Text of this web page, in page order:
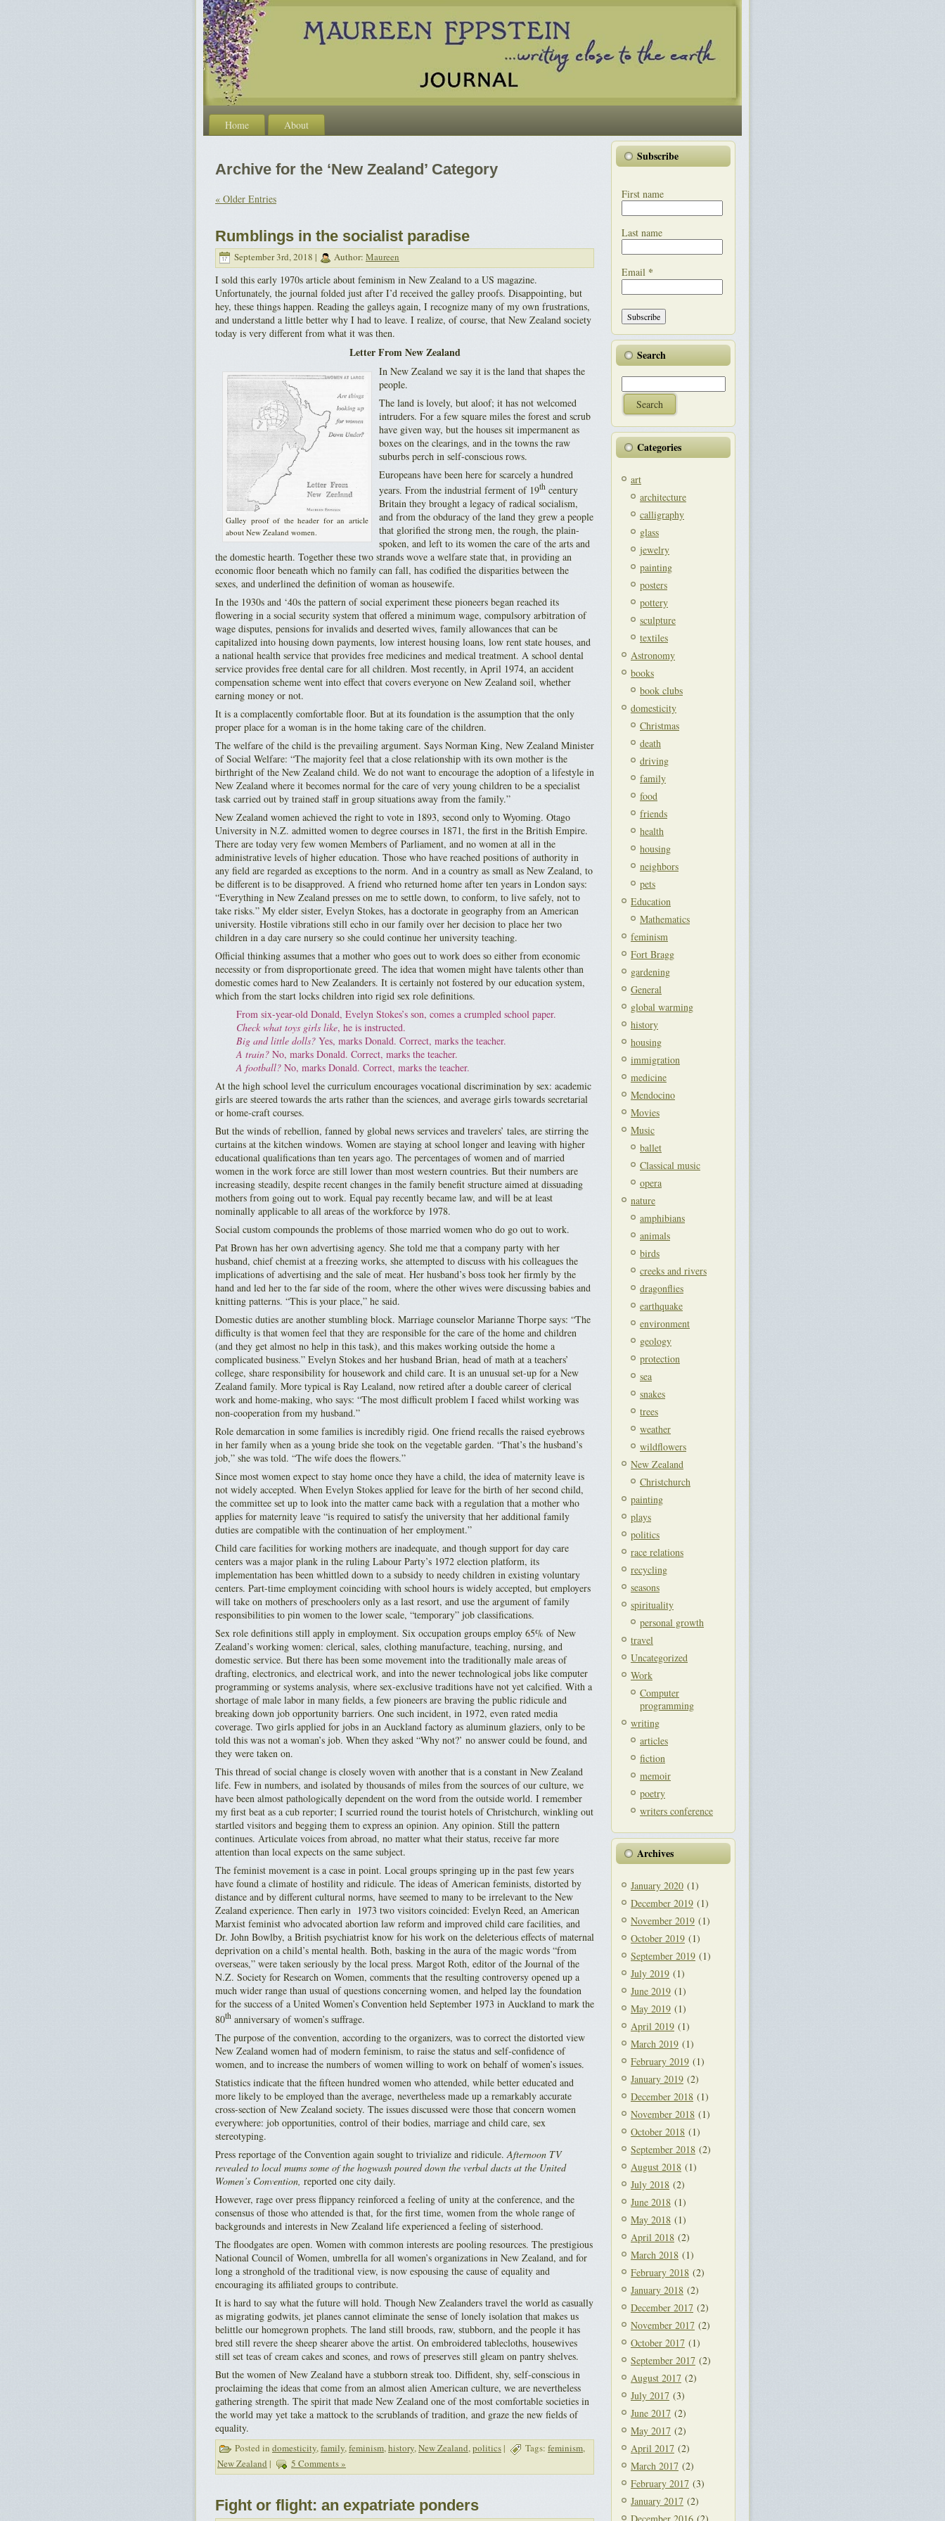
Home About
Archive for the ‘New Zealand’ Category
« Older Entries
Rumblings in the socialist paradise
September 3rd, 2018 | Author: Maureen
I sold this early 1970s article about feminism in New Zealand to a US magazine.
Unfortunately, the journal folded just after I’d received the galley proofs. Disappointing, but
hey, these things happen. Reading the galleys again, I recognize many of my own frustrations,
and understand a little better why I had to leave. I realize, of course, that New Zealand society
today is very different from what it was then.
Letter From New Zealand
Galley proof of the header for an article
about New Zealand women.
In New Zealand we say it is the land that shapes the
people.
The land is lovely, but aloof; it has not welcomed
intruders. For a few square miles the forest and scrub
have given way, but the houses sit impermanent as
boxes on the clearings, and in the towns the raw
suburbs perch in self-conscious rows.
Europeans have been here for scarcely a hundred
years. From the industrial ferment of 19th century
Britain they brought a legacy of radical socialism,
and from the obduracy of the land they grew a people
that glorified the strong men, the rough, the plain-
spoken, and left to its women the care of the arts and
the domestic hearth. Together these two strands wove a welfare state that, in providing an
economic floor beneath which no family can fall, has codified the disparities between the
sexes, and underlined the definition of woman as housewife.
In the 1930s and ‘40s the pattern of social experiment these pioneers began reached its
flowering in a social security system that offered a minimum wage, compulsory arbitration of
wage disputes, pensions for invalids and deserted wives, family allowances that can be
capitalized into housing down payments, low interest housing loans, low rent state houses, and
a national health service that provides free medicines and medical treatment. A school dental
service provides free dental care for all children. Most recently, in April 1974, an accident
compensation scheme went into effect that covers everyone on New Zealand soil, whether
earning money or not.
It is a complacently comfortable floor. But at its foundation is the assumption that the only
proper place for a woman is in the home taking care of the children.
The welfare of the child is the prevailing argument. Says Norman King, New Zealand Minister
of Social Welfare: “The majority feel that a close relationship with its own mother is the
birthright of the New Zealand child. We do not want to encourage the adoption of a lifestyle in
New Zealand where it becomes normal for the care of very young children to be a specialist
task carried out by trained staff in group situations away from the family.”
New Zealand women achieved the right to vote in 1893, second only to Wyoming. Otago
University in N.Z. admitted women to degree courses in 1871, the first in the British Empire.
There are today very few women Members of Parliament, and no women at all in the
administrative levels of higher education. Those who have reached positions of authority in
any field are regarded as exceptions to the norm. And in a country as small as New Zealand, to
be different is to be disapproved. A friend who returned home after ten years in London says:
“Everything in New Zealand presses on me to settle down, to conform, to live safely, not to
take risks.” My elder sister, Evelyn Stokes, has a doctorate in geography from an American
university. Hostile vibrations still echo in our family over her decision to place her two
children in a day care nursery so she could continue her university teaching.
Official thinking assumes that a mother who goes out to work does so either from economic
necessity or from disproportionate greed. The idea that women might have talents other than
domestic comes hard to New Zealanders. It is certainly not fostered by our education system,
which from the start locks children into rigid sex role definitions.
From six-year-old Donald, Evelyn Stokes’s son, comes a crumpled school paper.
Check what toys girls like, he is instructed.
Big and little dolls? Yes, marks Donald. Correct, marks the teacher.
A train? No, marks Donald. Correct, marks the teacher.
A football? No, marks Donald. Correct, marks the teacher.
At the high school level the curriculum encourages vocational discrimination by sex: academic
girls are steered towards the arts rather than the sciences, and average girls towards secretarial
or home-craft courses.
But the winds of rebellion, fanned by global news services and travelers’ tales, are stirring the
curtains at the kitchen windows. Women are staying at school longer and leaving with higher
educational qualifications than ten years ago. The percentages of women and of married
women in the work force are still lower than most western countries. But their numbers are
increasing steadily, despite recent changes in the family benefit structure aimed at dissuading
mothers from going out to work. Equal pay recently became law, and will be at least
nominally applicable to all areas of the workforce by 1978.
Social custom compounds the problems of those married women who do go out to work.
Pat Brown has her own advertising agency. She told me that a company party with her
husband, chief chemist at a freezing works, she attempted to discuss with his colleagues the
implications of advertising and the sale of meat. Her husband’s boss took her firmly by the
hand and led her to the far side of the room, where the other wives were discussing babies and
knitting patterns. “This is your place,” he said.
Domestic duties are another stumbling block. Marriage counselor Marianne Thorpe says: “The
difficulty is that women feel that they are responsible for the care of the home and children
(and they get almost no help in this task), and this makes working outside the home a
complicated business.” Evelyn Stokes and her husband Brian, head of math at a teachers’
college, share responsibility for housework and child care. It is an unusual set-up for a New
Zealand family. More typical is Ray Lealand, now retired after a double career of clerical
work and home-making, who says: “The most difficult problem I faced whilst working was
non-cooperation from my husband.”
Role demarcation in some families is incredibly rigid. One friend recalls the raised eyebrows
in her family when as a young bride she took on the vegetable garden. “That’s the husband’s
job,” she was told. “The wife does the flowers.”
Since most women expect to stay home once they have a child, the idea of maternity leave is
not widely accepted. When Evelyn Stokes applied for leave for the birth of her second child,
the committee set up to look into the matter came back with a regulation that a mother who
applies for maternity leave “is required to satisfy the university that her additional family
duties are compatible with the continuation of her employment.”
Child care facilities for working mothers are inadequate, and though support for day care
centers was a major plank in the ruling Labour Party’s 1972 election platform, its
implementation has been whittled down to a subsidy to needy children in existing voluntary
centers. Part-time employment coinciding with school hours is widely accepted, but employers
will take on mothers of preschoolers only as a last resort, and use the argument of family
responsibilities to pin women to the lower scale, “temporary” job classifications.
Sex role definitions still apply in employment. Six occupation groups employ 65% of New
Zealand’s working women: clerical, sales, clothing manufacture, teaching, nursing, and
domestic service. But there has been some movement into the traditionally male areas of
drafting, electronics, and electrical work, and into the newer technological jobs like computer
programming or systems analysis, where sex-exclusive traditions have not yet calcified. With a
shortage of male labor in many fields, a few pioneers are braving the public ridicule and
breaking down job opportunity barriers. One such incident, in 1972, even rated media
coverage. Two girls applied for jobs in an Auckland factory as aluminum glaziers, only to be
told this was not a woman’s job. When they asked “Why not?’ no answer could be found, and
they were taken on.
This thread of social change is closely woven with another that is a constant in New Zealand
life. Few in numbers, and isolated by thousands of miles from the sources of our culture, we
have been almost pathologically dependent on the word from the outside world. I remember
my first beat as a cub reporter; I scurried round the tourist hotels of Christchurch, winkling out
startled visitors and begging them to express an opinion. Any opinion. Still the pattern
continues. Articulate voices from abroad, no matter what their status, receive far more
attention than local expects on the same subject.
The feminist movement is a case in point. Local groups springing up in the past few years
have found a climate of hostility and ridicule. The ideas of American feminists, distorted by
distance and by different cultural norms, have seemed to many to be irrelevant to the New
Zealand experience. Then early in 1973 two visitors coincided: Evelyn Reed, an American
Marxist feminist who advocated abortion law reform and improved child care facilities, and
Dr. John Bowlby, a British psychiatrist know for his work on the deleterious effects of maternal
deprivation on a child’s mental health. Both, basking in the aura of the magic words “from
overseas,” were taken seriously by the local press. Margot Roth, editor of the Journal of the
N.Z. Society for Research on Women, comments that the resulting controversy opened up a
much wider range than usual of questions concerning women, and helped lay the foundation
for the success of a United Women’s Convention held September 1973 in Auckland to mark the
80th anniversary of women’s suffrage.
The purpose of the convention, according to the organizers, was to correct the distorted view
New Zealand women had of modern feminism, to raise the status and self-confidence of
women, and to increase the numbers of women willing to work on behalf of women’s issues.
Statistics indicate that the fifteen hundred women who attended, while better educated and
more likely to be employed than the average, nevertheless made up a remarkably accurate
cross-section of New Zealand society. The issues discussed were those that concern women
everywhere: job opportunities, control of their bodies, marriage and child care, sex
stereotyping.
Press reportage of the Convention again sought to trivialize and ridicule. Afternoon TV
revealed to local mums some of the hogwash poured down the verbal ducts at the United
Women’s Convention, reported one city daily.
However, rage over press flippancy reinforced a feeling of unity at the conference, and the
consensus of those who attended is that, for the first time, women from the whole range of
backgrounds and interests in New Zealand life experienced a feeling of sisterhood.
The floodgates are open. Women with common interests are pooling resources. The prestigious
National Council of Women, umbrella for all women’s organizations in New Zealand, and for
long a stronghold of the traditional view, is now espousing the cause of equality and
encouraging its affiliated groups to contribute.
It is hard to say what the future will hold. Though New Zealanders travel the world as casually
as migrating godwits, jet planes cannot eliminate the sense of lonely isolation that makes us
belittle our homegrown prophets. The land still broods, raw, stubborn, and the people it has
bred still revere the sheep shearer above the artist. On embroidered tablecloths, housewives
still set teas of cream cakes and scones, and rows of preserves still gleam on pantry shelves.
But the women of New Zealand have a stubborn streak too. Diffident, shy, self-conscious in
proclaiming the ideas that come from an almost alien American culture, we are nevertheless
gathering strength. The spirit that made New Zealand one of the most comfortable societies in
the world may yet take a mattock to the scrublands of tradition, and graze the new fields of
equality.
Posted in domesticity,family,feminism,history,New Zealand,politics | Tags: feminism,
New Zealand | 5 Comments »
Fight or flight: an expatriate ponders
Subscribe
First name
Last name
Email *
Search
Categories
art
architecture
calligraphy
glass
jewelry
painting
posters
pottery
sculpture
textiles
Astronomy
books
book clubs
domesticity
Christmas
death
driving
family
food
friends
health
housing
neighbors
pets
Education
Mathematics
feminism
Fort Bragg
gardening
General
global warming
history
housing
immigration
medicine
Mendocino
Movies
Music
ballet
Classical music
opera
nature
amphibians
animals
birds
creeks and rivers
dragonflies
earthquake
environment
geology
protection
sea
snakes
trees
weather
wildflowers
New Zealand
Christchurch
painting
plays
politics
race relations
recycling
seasons
spirituality
personal growth
travel
Uncategorized
Work
Computer
programming
writing
articles
fiction
memoir
poetry
writers conference
Archives
January 2020 (1)
December 2019 (1)
November 2019 (1)
October 2019 (1)
September 2019 (1)
July 2019 (1)
June 2019 (1)
May 2019 (1)
April 2019 (1)
March 2019 (1)
February 2019 (1)
January 2019 (2)
December 2018 (1)
November 2018 (1)
October 2018 (1)
September 2018 (2)
August 2018 (1)
July 2018 (2)
June 2018 (1)
May 2018 (1)
April 2018 (2)
March 2018 (1)
February 2018 (2)
January 2018 (2)
December 2017 (2)
November 2017 (2)
October 2017 (1)
September 2017 (2)
August 2017 (2)
July 2017 (3)
June 2017 (2)
May 2017 (2)
April 2017 (2)
March 2017 (2)
February 2017 (3)
January 2017 (2)